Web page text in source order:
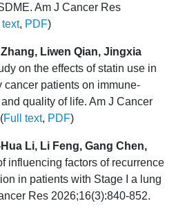
Am J Cancer Res
text, PDF)
Liwen Qian, Jingxia
on the effects of statin use in
cancer patients on immune-
quality of life. Am J Cancer
Full text, PDF)
Li, Li Feng, Gang Chen,
influencing factors of recurrence
in patients with Stage I a lung
Res 2026;16(3):840-852.